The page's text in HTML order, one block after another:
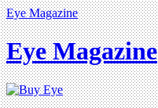
Eye Magazine
Eye Magazine